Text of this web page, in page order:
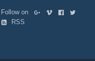
Follow on
RSS